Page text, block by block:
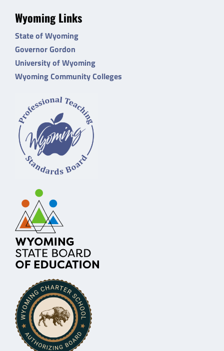
Wyoming Links
State of Wyoming
Governor Gordon
University of Wyoming
Wyoming Community Colleges